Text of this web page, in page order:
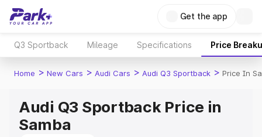
Get the app
Q3 Sportback Mileage Specifications Price
Home > New Cars > Audi Cars > Audi Q3 Sportback > Price In
Audi Q3 Sportback Price in
Samba